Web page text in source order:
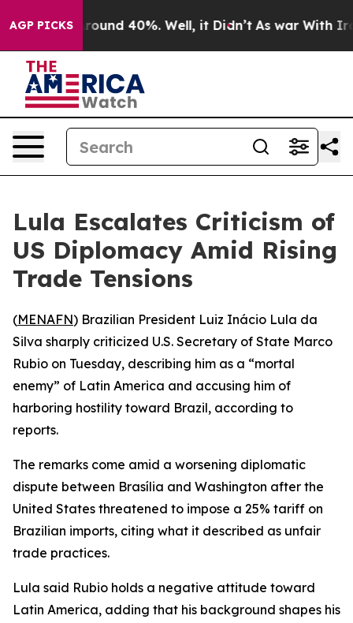
AGP PICKS
a Floor Around 40%. Well, it Didn’t As war With Iran
Lula Escalates Criticism of
US Diplomacy Amid Rising
Trade Tensions
(MENAFN) Brazilian President Luiz Inácio Lula da
Silva sharply criticized U.S. Secretary of State Marco
Rubio on Tuesday, describing him as a “mortal
enemy” of Latin America and accusing him of
harboring hostility toward Brazil, according to
reports.
The remarks come amid a worsening diplomatic
dispute between Brasília and Washington after the
United States threatened to impose a 25% tariff on
Brazilian imports, citing what it described as unfair
trade practices.
Lula said Rubio holds a negative attitude toward
Latin America, adding that his background shapes his